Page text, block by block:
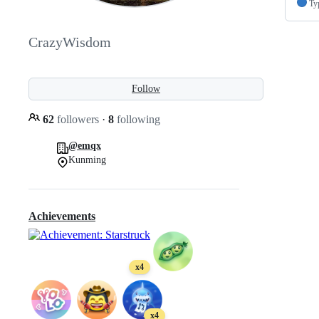
CrazyWisdom
Follow
62 followers · 8 following
@emqx
Kunming
Achievements
x4
x4